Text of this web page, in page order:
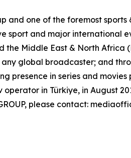
one of the foremost
and major international
Middle East & North Africa
global broadcaster; and
presence in series and
in Türkiye, in August
please contact: